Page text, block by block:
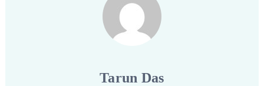
Tarun Das